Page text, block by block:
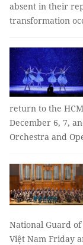
absent in their
transformation
return to the
December 6, 7,
Orchestra and
National Guard
Việt Nam Friday